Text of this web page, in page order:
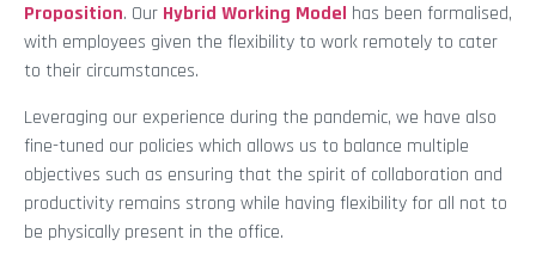
Proposition. Our Hybrid Working Model has been formalised,
with employees given the flexibility to work remotely to cater
to their circumstances.
Leveraging our experience during the pandemic, we have also
fine-tuned our policies which allows us to balance multiple
objectives such as ensuring that the spirit of collaboration and
productivity remains strong while having flexibility for all not to
be physically present in the office.